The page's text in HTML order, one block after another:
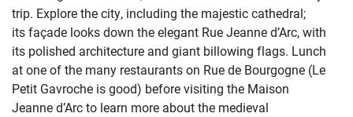
trip. Explore the city, including the majesticcathedral;
itsfaçade looks down the elegant RueJeanned’Arc,with
its polished architecture and giant billowing flags. Lunch
atone of the many restaurants on Rue de Bourgogne (Le
Petit Gavroche is good) beforevisiting the Maison
Jeanned’Arcto learn more about the medieval